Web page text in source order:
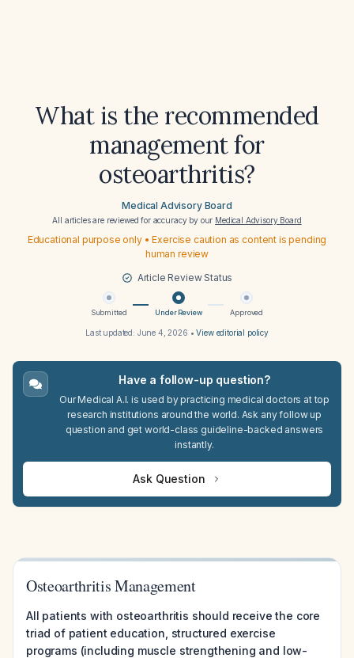
What is the recommended
management for
osteoarthritis?
Medical Advisory Board
All articles are reviewed for accuracy by our Medical Advisory Board
Educational purpose only • Exercise caution as content is pending
human review
Article Review Status
Submitted Under Review Approved
Last updated: June 4, 2026 •View editorial policy
Have a follow-up question?
Our Medical A.I. is used by practicing medical doctors at top
research institutions around the world. Ask any follow up
question and get world-class guideline-backed answers
instantly.
Ask Question
Osteoarthritis Management
All patients with osteoarthritis should receive the core
triad of patient education, structured exercise
programs (including muscle strengthening and low-